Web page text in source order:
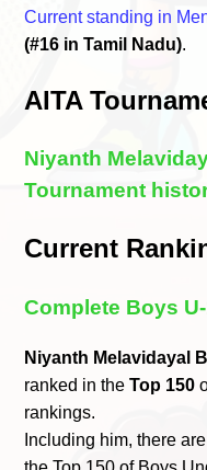
Current standing in
(#16 in Tamil Nadu).
AITA
Niyanth
Tournament
Current
Complete Boys
Niyanth Melavidayal
ranked in theTop 150
rankings.
Including him, there